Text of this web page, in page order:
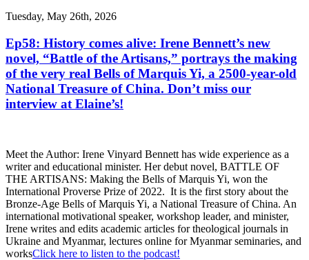
Tuesday, May 26th, 2026
Ep58: History comes alive: Irene Bennett’s new
novel, “Battle of the Artisans,” portrays the making
of the very real Bells of Marquis Yi, a 2500-year-old
National Treasure of China. Don’t miss our
interview at Elaine’s!
Meet the Author: Irene Vinyard Bennett has wide experience as a
writer and educational minister. Her debut novel, BATTLE OF
THE ARTISANS: Making the Bells of Marquis Yi, won the
International Proverse Prize of 2022. It is the first story about the
Bronze-Age Bells of Marquis Yi, a National Treasure of China. An
international motivational speaker, workshop leader, and minister,
Irene writes and edits academic articles for theological journals in
Ukraine and Myanmar, lectures online for Myanmar seminaries, and
worksClick here to listen to the podcast!